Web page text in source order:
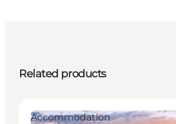
Related products
Accommodation